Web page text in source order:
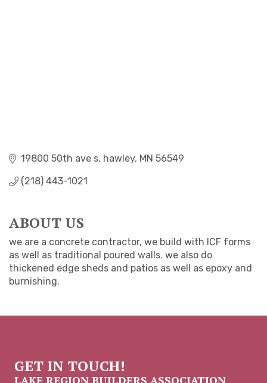
19800 50th ave s hawley MN 56549
(218) 443-1021
ABOUT US
we are a concrete contractor, we build with ICF forms
as well as traditional poured walls. we also do
thickened edge sheds and patios as well as epoxy and
burnishing.
GET IN TOUCH!
LAKE REGION BUILDERS ASSOCIATION